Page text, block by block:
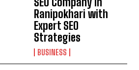
Ranipokhari with
Expert SEO
Strategies
BUSINESS